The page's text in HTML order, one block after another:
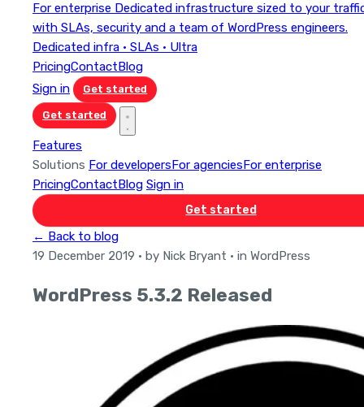
For enterprise Dedicated infrastructure sized to your
with SLAs, security and a team of WordPress engineers.
Dedicated infra · SLAs · Ultra
PricingContactBlog
Sign in
Get started
Get started
Features
Solutions For developersFor agenciesFor enterprise
PricingContactBlog Sign in
Get started
← Back to blog
19 December 2019 · by Nick Bryant · in WordPress
WordPress 5.3.2 Released